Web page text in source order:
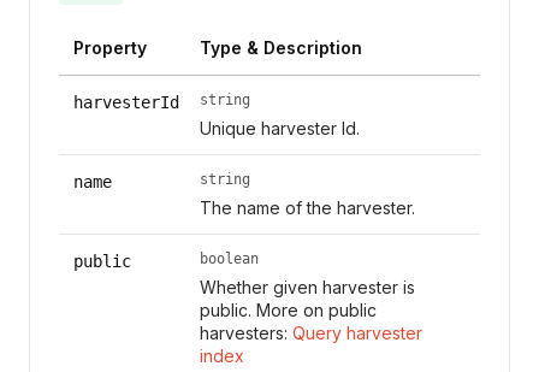
Property Type & Description
harvesterId string
Unique harvester Id.
name string
The name of the harvester.
public boolean
Whether given harvester is
public. More on public
harvesters: Query harvester
index